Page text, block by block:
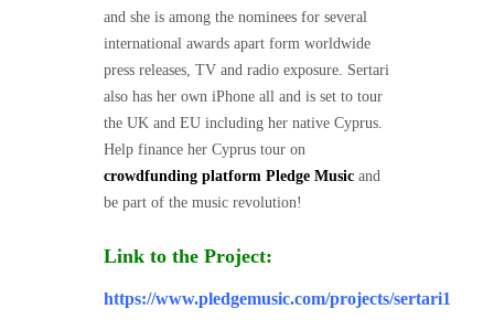
and she is among the nominees for several
international awards apart form worldwide
press releases, TV and radio exposure. Sertari
also has her own iPhone all and is set to tour
the UK and EU including her native Cyprus.
Help finance her Cyprus tour on
crowdfunding platform Pledge Music and
be part of the music revolution!
Link to the Project:
https://www.pledgemusic.com/projects/sertari1